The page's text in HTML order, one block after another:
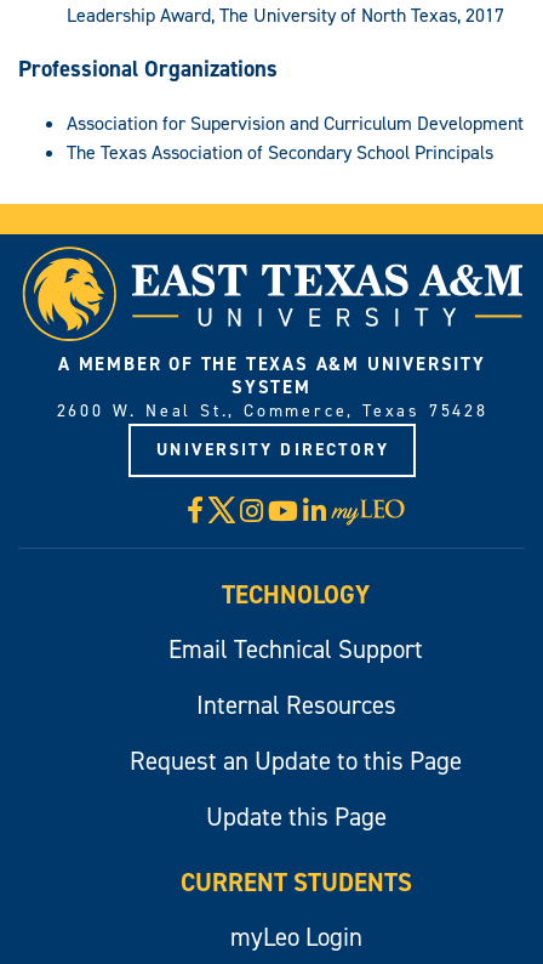
Leadership Award, The University of North Texas, 2017
Professional Organizations
Association for Supervision and Curriculum Development
The Texas Association of Secondary School Principals
A MEMBER OF THE TEXAS A&M UNIVERSITY
SYSTEM
2600 W. Neal St., Commerce, Texas 75428
UNIVERSITY DIRECTORY
Facebook
X Instagram
YouTube
LinkedIn
Visit
myLeo
TECHNOLOGY
Email Technical Support
Internal Resources
Request an Update to this Page
Update this Page
CURRENT STUDENTS
myLeo Login